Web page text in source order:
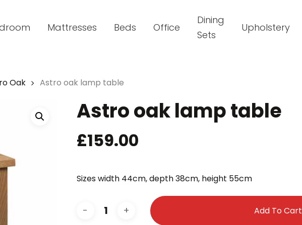
Mattresses Beds Office
Dining
Sets
Upholstery
Oak Astro oak lamp table
Astro oak lamp table
£159.00
Sizes width 44cm, depth 38cm, height 55cm
Add To Cart